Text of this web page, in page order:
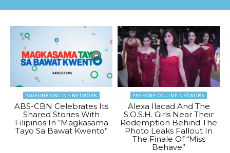
PAGEONE ONLINE NETWORK
ABS-CBN Celebrates Its
Shared Stories With
Filipinos In “Magkasama
Tayo Sa Bawat Kwento”
PAGEONE ONLINE NETWORK
Alexa Ilacad And The
S.O.S.H. Girls Near Their
Redemption Behind The
Photo Leaks Fallout In
The Finale Of “Miss
Behave”